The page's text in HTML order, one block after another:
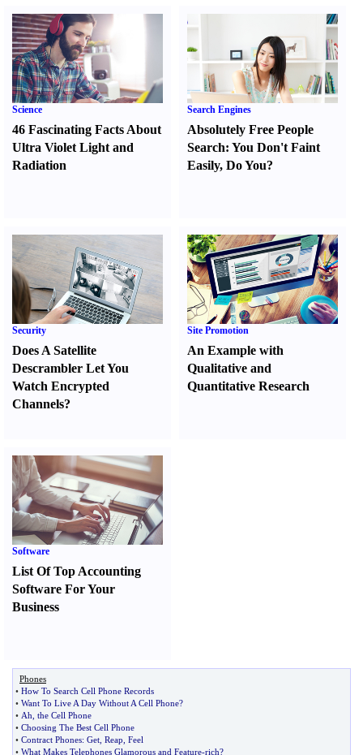
Science
46 Fascinating Facts About
Ultra Violet Light and
Radiation
Search Engines
Absolutely Free People
Search:You Don't Faint
Easily,Do You?
Security
Does A Satellite
Descrambler Let You
Watch Encrypted
Channels?
Site Promotion
An Example with
Qualitative and
Quantitative Research
Software
List Of Top Accounting
Software For Your
Business
Phones
• How To Search Cell Phone Records
• Want To Live A Day Without A Cell Phone?
• Ah the Cell Phone
• Choosing The Best Cell Phone
• Contract Phones: Get Reap Feel
• What Makes Telephones Glamorous and Feature-rich?